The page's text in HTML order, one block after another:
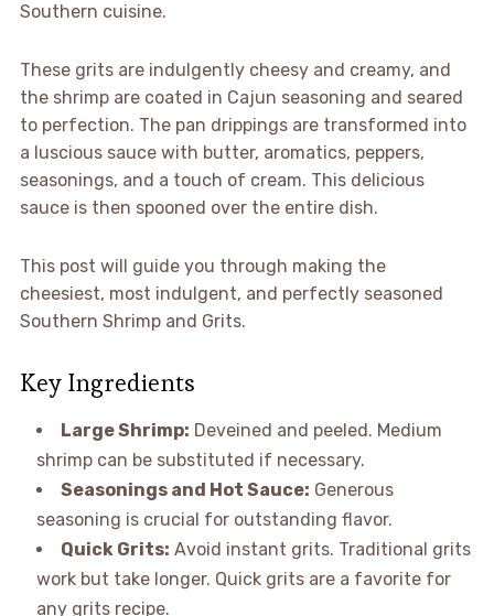
Southern cuisine.
These grits are indulgently cheesy and creamy, and
the shrimp are coated in Cajun seasoning and seared
to perfection. The pan drippings are transformed into
a luscious sauce with butter, aromatics, peppers,
seasonings, and a touch of cream. This delicious
sauce is then spooned over the entire dish.
This post will guide you through making the
cheesiest, most indulgent, and perfectly seasoned
Southern Shrimp and Grits.
Key Ingredients
Large Shrimp: Deveined and peeled. Medium
shrimp can be substituted if necessary.
Seasonings and Hot Sauce: Generous
seasoning is crucial for outstanding flavor.
Quick Grits: Avoid instant grits. Traditional grits
work but take longer. Quick grits are a favorite for
any grits recipe.